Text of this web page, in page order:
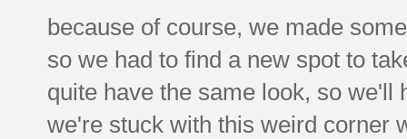
because of course, we made
so we had to find a new spot to
quite have the same look, so
we're stuck with this weird corner